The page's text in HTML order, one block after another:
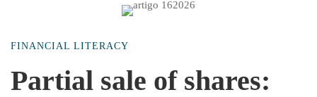
sale
FINANCIAL LITERACY
Partial sale of shares: